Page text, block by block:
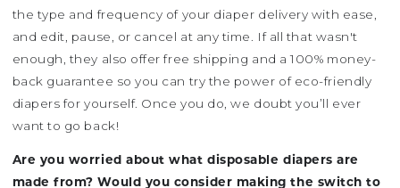
the type and frequency of your diaper delivery with ease,
and edit, pause, or cancel at any time. If all that wasn't
enough, they also offer free shipping and a 100% money-
back guarantee so you can try the power of eco-friendly
diapers for yourself. Once you do, we doubt you’ll ever
want to go back!
Are you worried about what disposable diapers are
made from? Would you consider making the switch to